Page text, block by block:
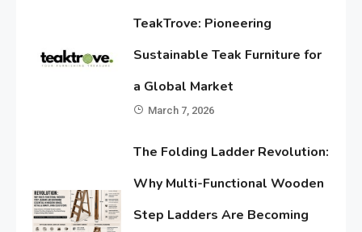
TeakTrove: Pioneering
Sustainable Teak Furniture for
a Global Market
March 7, 2026
The Folding Ladder Revolution:
Why Multi-Functional Wooden
Step Ladders Are Becoming